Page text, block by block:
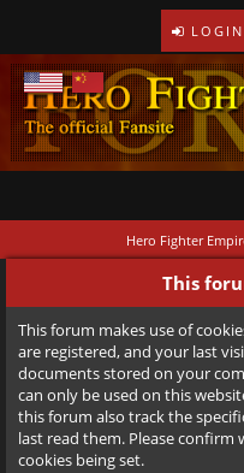
LOGIN
Hero Fighter
This
This forum makes use of
are registered, and your last
documents stored on your
can only be used on this
this forum also track the
last read them. Please
cookies being set.